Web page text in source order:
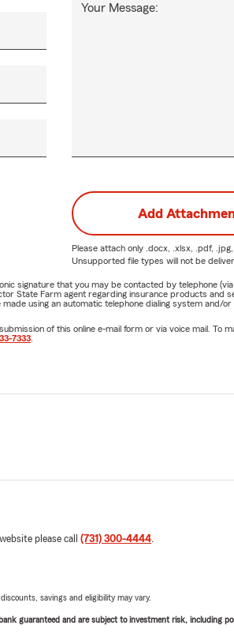
We live and work side-by-side with our
Community Montessori School
Madison Academic High School
Madison Academic High School
Leadership University Board
LOTS of valuable discounts for
RV Insurance
Boat Insurance
Your Message:
Add
Please attach only .docx, .xlsx, .pdf,
Unsupported file types will not be
signature that you may be contacted by telephone
State Farm agent regarding insurance products
using an automatic telephone dialing system
of this online e-mail form or via voice mail.
7333
please call (731) 300-4444.
savings and eligibility may vary.
guaranteed and are subject to investment risk, including